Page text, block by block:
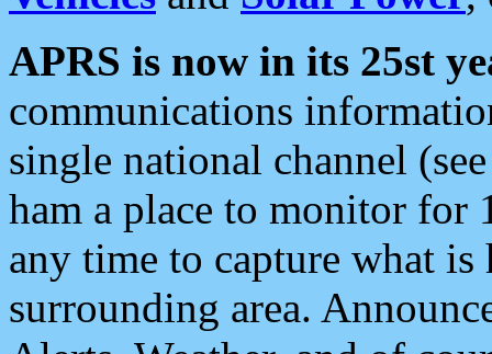
APRS is now in its 25st
communications
single national channel
ham a place to monitor for
any time to capture what
surrounding area.